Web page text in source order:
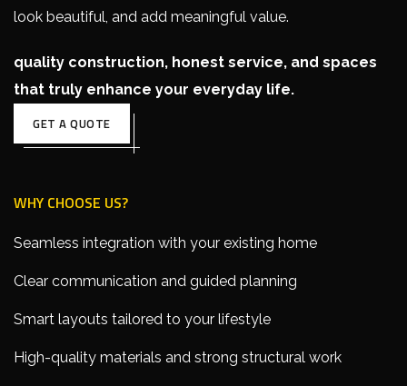
look beautiful, and add meaningful value.
quality construction, honest service, and spaces
that truly enhance your everyday life.
GET A QUOTE
WHY CHOOSE US?
Seamless integration with your existing home
Clear communication and guided planning
Smart layouts tailored to your lifestyle
High-quality materials and strong structural work